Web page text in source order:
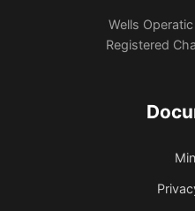
Wells
Registered